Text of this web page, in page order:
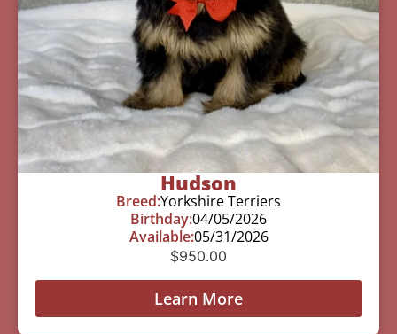
Hudson
Breed:Yorkshire Terriers
Birthday:04/05/2026
Available:05/31/2026
$950.00
Learn More